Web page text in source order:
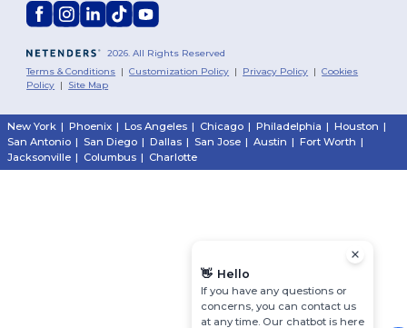
2026. All Rights Reserved
Terms & Conditions |Customization Policy | Privacy Policy |Cookies
Policy | Site Map
New York | Phoenix | Los Angeles | Chicago | Philadelphia | Houston |
San Antonio | San Diego | Dallas | San Jose | Austin | Fort Worth |
Jacksonville | Columbus | Charlotte
👋 Hello
If you have any questions or
concerns, you can contact us
at any time. Our chatbot is here